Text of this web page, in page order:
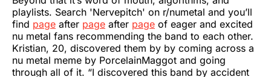
playlists. Search 'Nervepitch' on r/numetal and you’ll
find page after page after page of eager and excited
nu metal fans recommending the band to each other.
Kristian, 20, discovered them by by coming across a
nu metal meme by PorcelainMaggot and going
through all of it. “I discovered this band by accident